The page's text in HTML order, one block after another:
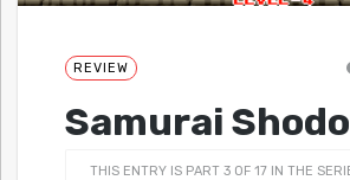
REVIEW
Samurai
THIS ENTRY IS PART 3 OF 17 IN THE